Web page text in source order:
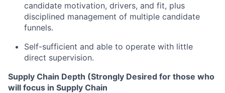
candidate motivation, drivers, and fit, plus
disciplined management of multiple candidate
funnels.
Self-sufficient and able to operate with little
direct supervision.
Supply Chain Depth (Strongly Desired for those who
will focus in Supply Chain